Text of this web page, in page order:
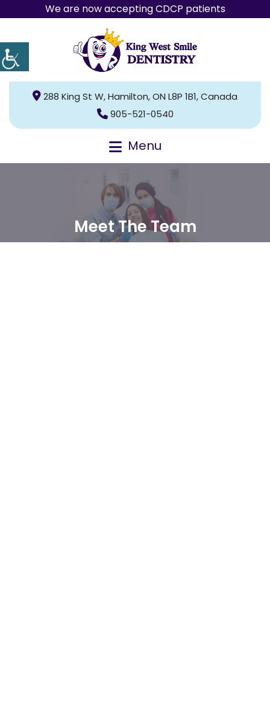
We are now accepting CDCP patients
288 King St W, Hamilton, ON L8P 1B1, Canada
905-521-0540
Menu
Meet The Team